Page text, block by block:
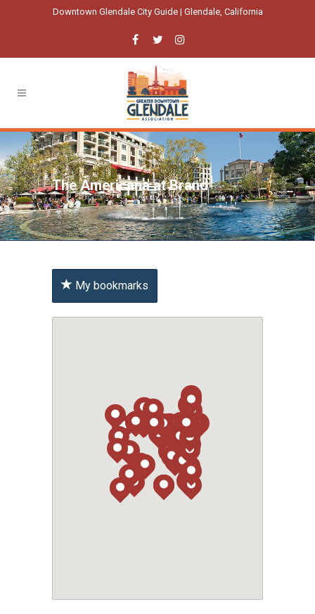
Downtown Glendale City Guide | Glendale, California
The Americana at Brand
My bookmarks